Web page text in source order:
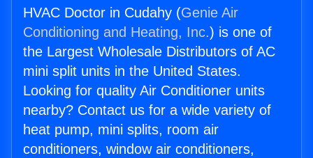
HVAC Doctor in Cudahy (Genie Air
Conditioning and Heating, Inc.) is one of
the Largest Wholesale Distributors of AC
mini split units in the United States.
Looking for quality Air Conditioner units
nearby? Contact us for a wide variety of
heat pump, mini splits, room air
conditioners, window air conditioners,